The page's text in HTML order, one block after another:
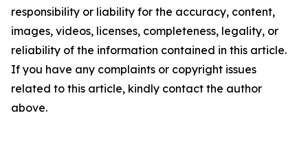
responsibility or liability for the accuracy, content,
images, videos, licenses, completeness, legality, or
reliability of the information contained in this article.
If you have any complaints or copyright issues
related to this article, kindly contact the author
above.